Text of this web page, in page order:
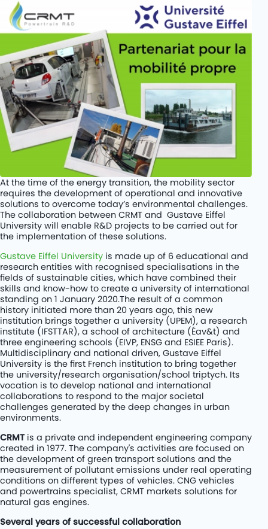
PROJETS
KITS
COMPANY
JOBS
CONTACT
At the time of the energy transition, the mobility sector
requires the development of operational and innovative
solutions to overcome today’s environmental challenges.
The collaboration between CRMT and Gustave Eiffel
University will enable R&D projects to be carried out for
the implementation of these solutions.
Gustave Eiffel University is made up of 6 educational and
research entities with recognised specialisations in the
fields of sustainable cities, which have combined their
skills and know-how to create a university of international
standing on 1 January 2020.The result of a common
history initiated more than 20 years ago, this new
institution brings together a university (UPEM), a research
institute (IFSTTAR), a school of architecture (Éav&t) and
three engineering schools (EIVP, ENSG and ESIEE Paris).
Multidisciplinary and national driven, Gustave Eiffel
University is the first French institution to bring together
the university/research organisation/school triptych. Its
vocation is to develop national and international
collaborations to respond to the major societal
challenges generated by the deep changes in urban
environments.
CRMTis a private and independent engineering company
created in 1977. The company's activities are focused on
the development of green transport solutions and the
measurement of pollutant emissions under real operating
conditions on different types of vehicles. CNG vehicles
and powertrains specialist, CRMT markets solutions for
natural gas engines.
Several years of successful collaboration